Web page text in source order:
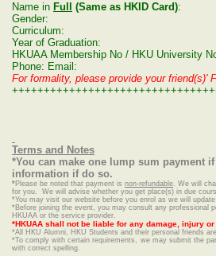
Name in Full (Same as HKID Card):
Gender:
Curriculum:
Year of Graduation:
HKUAA Membership No / HKU University
Phone: Email:
For formality, please provide your friend(s)'
Terms and Notes
*You can make one lump sum payment
information if do so.
*Please be noted that payment is non-refundable. We will
for you. We will advise whether you get place(s) in due
*You may visit our website before you enrol as we will
*Before joining the event, you may consult any professional
HKUAA or the service provider.
*HKUAA shall not be liable for any damage, injury
*All HKU Alumni, HKU Students and their personal friends
*To comply with certain requirements, we may submit the
with correct spelling.